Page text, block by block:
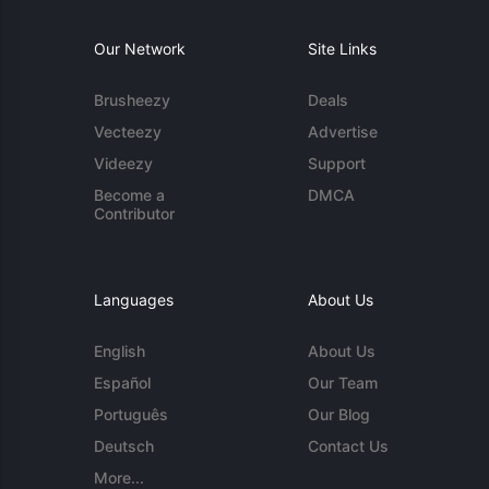
Our Network
Brusheezy
Vecteezy
Videezy
Become a
Contributor
Site Links
Deals
Advertise
Support
DMCA
Languages
English
Español
Português
Deutsch
More...
About Us
About Us
Our Team
Our Blog
Contact Us